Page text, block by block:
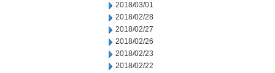
2018/03/01
2018/02/28
2018/02/27
2018/02/26
2018/02/23
2018/02/22